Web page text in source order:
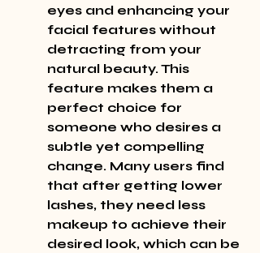
eyes and enhancing your
facial features without
detracting from your
natural beauty. This
feature makes them a
perfect choice for
someone who desires a
subtle yet compelling
change. Many users find
that after getting lower
lashes, they need less
makeup to achieve their
desired look, which can be